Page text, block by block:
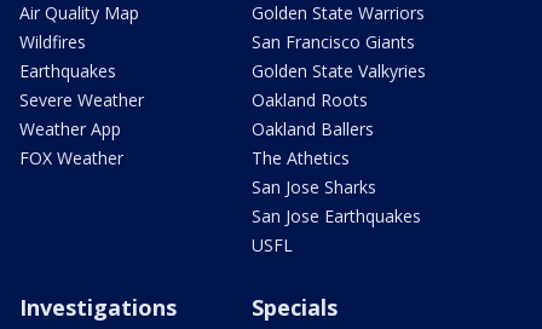
Air Quality Map
Wildfires
Earthquakes
Severe Weather
Weather App
FOX Weather
Golden State Warriors
San Francisco Giants
Golden State Valkyries
Oakland Roots
Oakland Ballers
The Athetics
San Jose Sharks
San Jose Earthquakes
USFL
Investigations Specials